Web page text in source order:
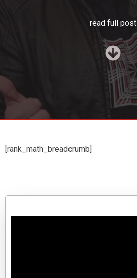
read full post
[rank_math_breadcrumb]